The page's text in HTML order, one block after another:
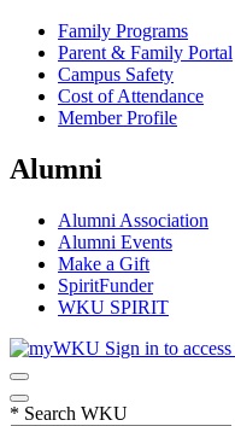
Family Programs
Parent & Family Portal
Campus Safety
Cost of Attendance
Member Profile
Alumni
Alumni Association
Alumni Events
Make a Gift
SpiritFunder
WKU SPIRIT
Sign in to access
* Search WKU